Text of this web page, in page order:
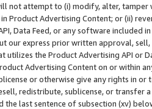
not attempt to (i) modify, alter,
Product Advertising Content; or (ii)
Data Feed, or any software included
our express prior written approval,
utilizes the Product Advertising API or
Advertising Content on or within
or otherwise give any rights in
redistribute, sublicense, or transfer
the last sentence of subsection (xv)